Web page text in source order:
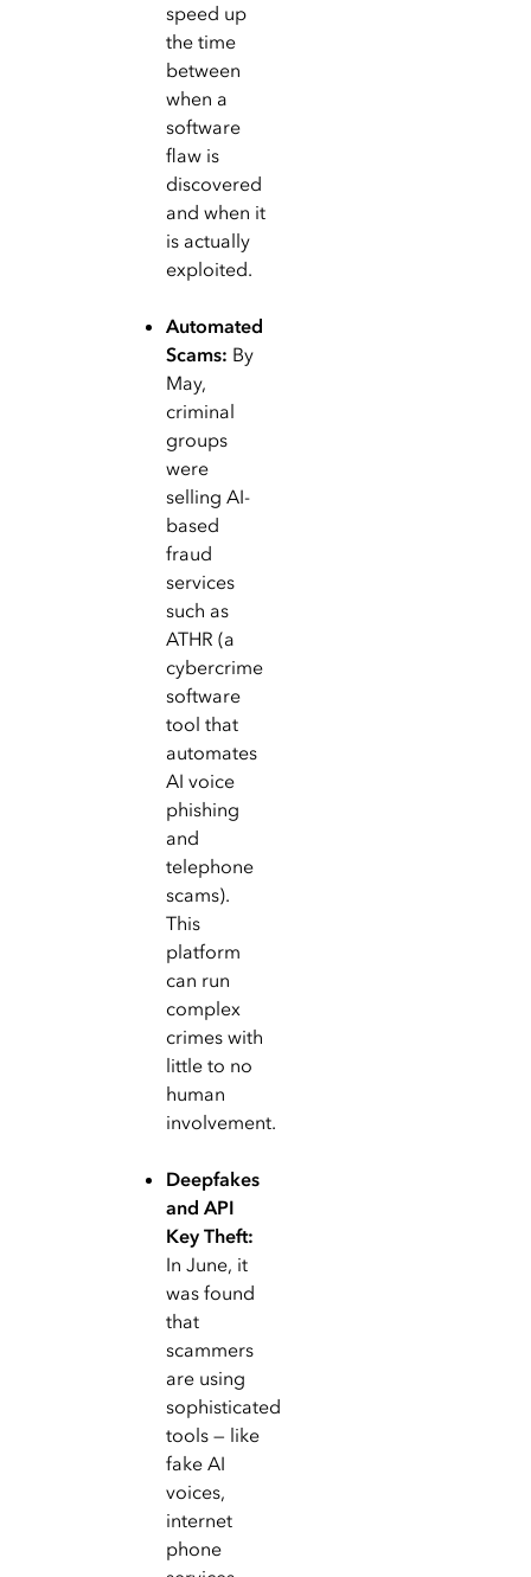
speed up
the time
between
when a
software
flaw is
discovered
and when it
is actually
exploited.
Automated
Scams: By
May,
criminal
groups
were
selling AI-
based
fraud
services
such as
ATHR (a
cybercrime
software
tool that
automates
AI voice
phishing
and
telephone
scams).
This
platform
can run
complex
crimes with
little to no
human
involvement.
Deepfakes
and API
Key Theft:
In June, it
was found
that
scammers
are using
sophisticated
tools — like
fake AI
voices,
internet
phone